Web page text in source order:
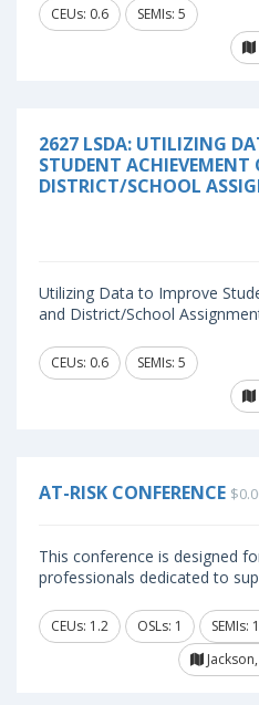
CEUs: 0.6
SEMIs: 5
2627 LSDA: UTILIZING
STUDENT
DISTRICT/SCHOOL
Utilizing Data to Improve
and District/School
CEUs: 0.6
SEMIs: 5
AT-RISK CONFERENCE
This conference is designed
professionals dedicated to
CEUs: 1.2 OSLs: 1
SEMIs: